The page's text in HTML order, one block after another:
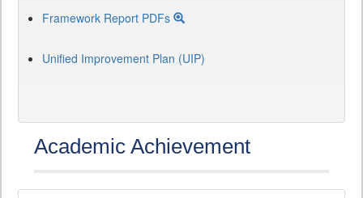
Framework Report PDFs
Unified Improvement Plan (UIP)
Academic Achievement